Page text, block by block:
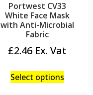
Portwest CV33
White Face Mask
with Anti-Microbial
Fabric
£2.46
Select options